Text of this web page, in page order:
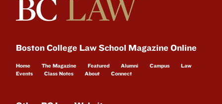
Boston College Law School Magazine Online
Home The Magazine Featured Alumni Campus
Law
Events
Class Notes About Connect